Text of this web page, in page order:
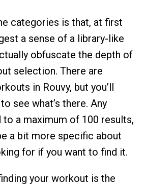
categories is that, at first
a sense of a library-like
obfuscate the depth of
selection. There are
in Rouvy, but you’ll
see what’s there. Any
a maximum of 100 results,
a bit more specific about
for if you want to find it.
your workout is the